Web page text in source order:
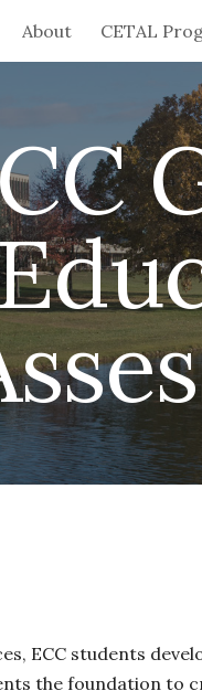
content
About CETAL
ECC students
the foundation